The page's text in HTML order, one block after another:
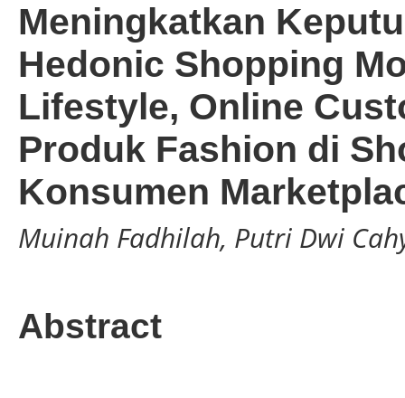
Meningkatkan
Hedonic Shopping
Lifestyle, Online
Produk Fashion di
Konsumen
Muinah Fadhilah, Putri Dwi
Abstract